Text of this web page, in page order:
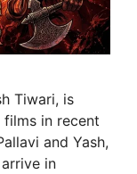
Tiwari, is
in recent
and Yash,
in